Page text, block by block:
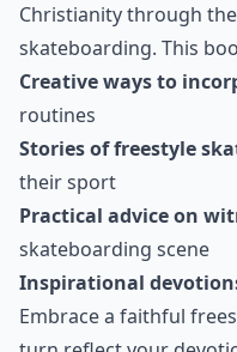
Christianity through
skateboarding. This
Creative ways to
routines
Stories of freestyle
their sport
Practical advice on
skateboarding scene
Inspirational
Embrace a faithful